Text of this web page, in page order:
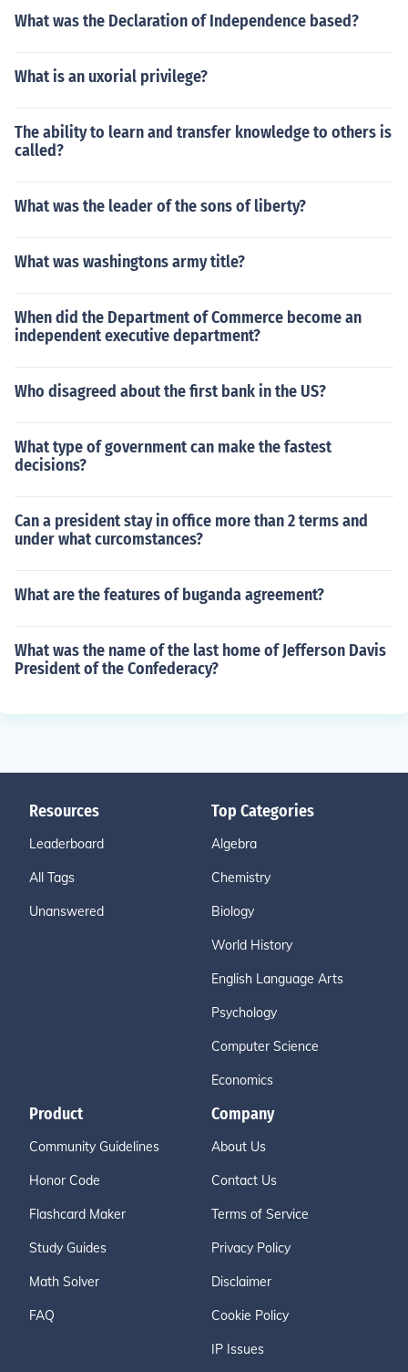
What was the Declaration of Independence based?
What is an uxorial privilege?
The ability to learn and transfer knowledge to others is
called?
What was the leader of the sons of liberty?
What was washingtons army title?
When did the Department of Commerce become an
independent executive department?
Who disagreed about the first bank in the US?
What type of government can make the fastest
decisions?
Can a president stay in office more than 2 terms and
under what curcomstances?
What are the features of buganda agreement?
What was the name of the last home of Jefferson Davis
President of the Confederacy?
Resources
Leaderboard
All Tags
Unanswered
Top Categories
Algebra
Chemistry
Biology
World History
English Language Arts
Psychology
Computer Science
Economics
Product
Community Guidelines
Honor Code
Flashcard Maker
Study Guides
Math Solver
FAQ
Company
About Us
Contact Us
Terms of Service
Privacy Policy
Disclaimer
Cookie Policy
IP Issues